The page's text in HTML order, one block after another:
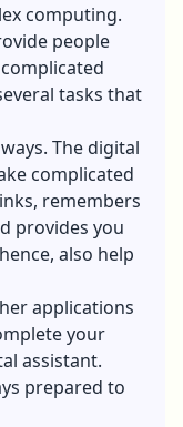
computing.
people
tasks that
The digital
complicated
remembers
provides you
also help
applications
your
assistant.
prepared to